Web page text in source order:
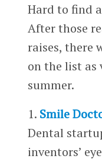
Hard to find
After those
raises, there
on the list as
summer.
1. Smile
Dental
inventors’